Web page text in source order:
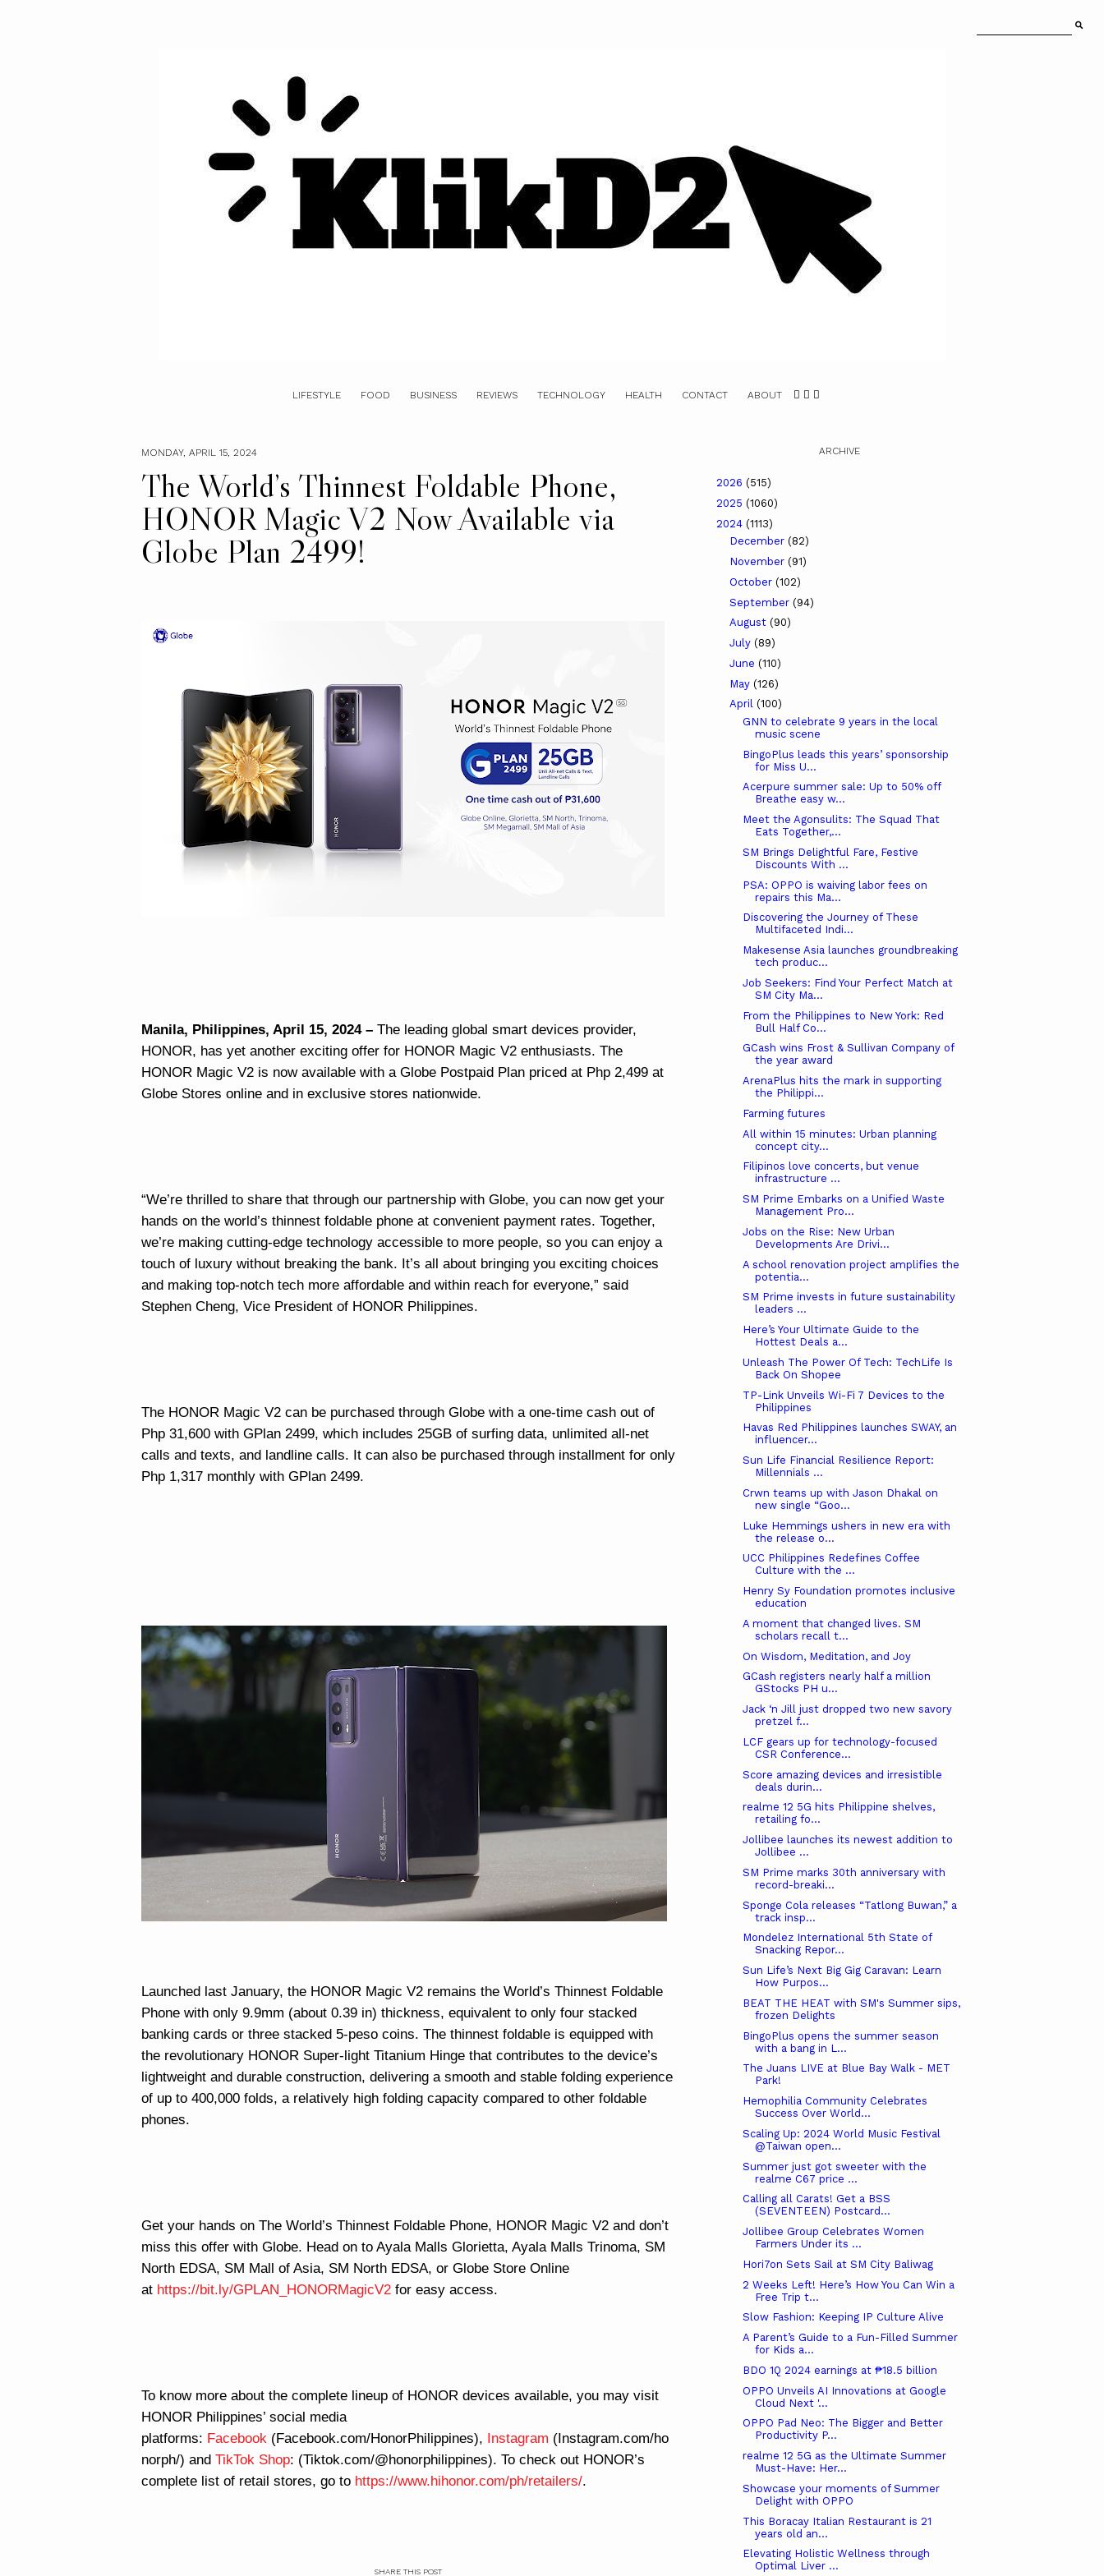
LIFESTYLE FOOD BUSINESS REVIEWS TECHNOLOGY HEALTH CONTACT ABOUT
MONDAY, APRIL 15, 2024
The World’s Thinnest Foldable Phone,
HONOR Magic V2 Now Available via
Globe Plan 2499!
Manila, Philippines, April 15, 2024 – The leading global smart devices provider,
HONOR, has yet another exciting offer for HONOR Magic V2 enthusiasts. The
HONOR Magic V2 is now available with a Globe Postpaid Plan priced at Php 2,499 at
Globe Stores online and in exclusive stores nationwide.
“We’re thrilled to share that through our partnership with Globe, you can now get your
hands on the world’s thinnest foldable phone at convenient payment rates. Together,
we’re making cutting-edge technology accessible to more people, so you can enjoy a
touch of luxury without breaking the bank. It’s all about bringing you exciting choices
and making top-notch tech more affordable and within reach for everyone,” said
Stephen Cheng, Vice President of HONOR Philippines.
The HONOR Magic V2 can be purchased through Globe with a one-time cash out of
Php 31,600 with GPlan 2499, which includes 25GB of surfing data, unlimited all-net
calls and texts, and landline calls. It can also be purchased through installment for only
Php 1,317 monthly with GPlan 2499.
Launched last January, the HONOR Magic V2 remains the World’s Thinnest Foldable
Phone with only 9.9mm (about 0.39 in) thickness, equivalent to only four stacked
banking cards or three stacked 5-peso coins. The thinnest foldable is equipped with
the revolutionary HONOR Super-light Titanium Hinge that contributes to the device’s
lightweight and durable construction, delivering a smooth and stable folding experience
of up to 400,000 folds, a relatively high folding capacity compared to other foldable
phones.
Get your hands on The World’s Thinnest Foldable Phone, HONOR Magic V2 and don’t
miss this offer with Globe. Head on to Ayala Malls Glorietta, Ayala Malls Trinoma, SM
North EDSA, SM Mall of Asia, SM North EDSA, or Globe Store Online
at https://bit.ly/GPLAN_HONORMagicV2 for easy access.
To know more about the complete lineup of HONOR devices available, you may visit
HONOR Philippines’ social media
platforms: Facebook (Facebook.com/HonorPhilippines), Instagram (Instagram.com/ho
norph/) and TikTok Shop: (Tiktok.com/@honorphilippines). To check out HONOR’s
complete list of retail stores, go to https://www.hihonor.com/ph/retailers/.
SHARE THIS POST
ARCHIVE
2026 (515)
2025 (1060)
2024 (1113)
December (82)
November (91)
October (102)
September (94)
August (90)
July (89)
June (110)
May (126)
April (100)
GNN to celebrate 9 years in the local
music scene
BingoPlus leads this years’ sponsorship
for Miss U...
Acerpure summer sale: Up to 50% off
Breathe easy w...
Meet the Agonsulits: The Squad That
Eats Together,...
SM Brings Delightful Fare, Festive
Discounts With ...
PSA: OPPO is waiving labor fees on
repairs this Ma...
Discovering the Journey of These
Multifaceted Indi...
Makesense Asia launches groundbreaking
tech produc...
Job Seekers: Find Your Perfect Match at
SM City Ma...
From the Philippines to New York: Red
Bull Half Co...
GCash wins Frost & Sullivan Company of
the year award
ArenaPlus hits the mark in supporting
the Philippi...
Farming futures
All within 15 minutes: Urban planning
concept city...
Filipinos love concerts, but venue
infrastructure ...
SM Prime Embarks on a Unified Waste
Management Pro...
Jobs on the Rise: New Urban
Developments Are Drivi...
A school renovation project amplifies the
potentia...
SM Prime invests in future sustainability
leaders ...
Here’s Your Ultimate Guide to the
Hottest Deals a...
Unleash The Power Of Tech: TechLife Is
Back On Shopee
TP-Link Unveils Wi-Fi 7 Devices to the
Philippines
Havas Red Philippines launches SWAY, an
influencer...
Sun Life Financial Resilience Report:
Millennials ...
Crwn teams up with Jason Dhakal on
new single “Goo...
Luke Hemmings ushers in new era with
the release o...
UCC Philippines Redefines Coffee
Culture with the ...
Henry Sy Foundation promotes inclusive
education
A moment that changed lives. SM
scholars recall t...
On Wisdom, Meditation, and Joy
GCash registers nearly half a million
GStocks PH u...
Jack ‘n Jill just dropped two new savory
pretzel f...
LCF gears up for technology-focused
CSR Conference...
Score amazing devices and irresistible
deals durin...
realme 12 5G hits Philippine shelves,
retailing fo...
Jollibee launches its newest addition to
Jollibee ...
SM Prime marks 30th anniversary with
record-breaki...
Sponge Cola releases “Tatlong Buwan,” a
track insp...
Mondelez International 5th State of
Snacking Repor...
Sun Life’s Next Big Gig Caravan: Learn
How Purpos...
BEAT THE HEAT with SM's Summer sips,
frozen Delights
BingoPlus opens the summer season
with a bang in L...
The Juans LIVE at Blue Bay Walk - MET
Park!
Hemophilia Community Celebrates
Success Over World...
Scaling Up: 2024 World Music Festival
@Taiwan open...
Summer just got sweeter with the
realme C67 price ...
Calling all Carats! Get a BSS
(SEVENTEEN) Postcard...
Jollibee Group Celebrates Women
Farmers Under its ...
Hori7on Sets Sail at SM City Baliwag
2 Weeks Left! Here’s How You Can Win a
Free Trip t...
Slow Fashion: Keeping IP Culture Alive
A Parent’s Guide to a Fun-Filled Summer
for Kids a...
BDO 1Q 2024 earnings at ₱18.5 billion
OPPO Unveils AI Innovations at Google
Cloud Next '...
OPPO Pad Neo: The Bigger and Better
Productivity P...
realme 12 5G as the Ultimate Summer
Must-Have: Her...
Showcase your moments of Summer
Delight with OPPO
This Boracay Italian Restaurant is 21
years old an...
Elevating Holistic Wellness through
Optimal Liver ...